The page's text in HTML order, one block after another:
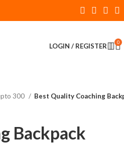
LOGIN / REGISTER 0
300 Best Quality Coaching
Backpack